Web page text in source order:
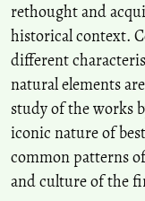
rethought and
historical context.
different
natural elements
study of the works
iconic nature of
common patterns
and culture of the